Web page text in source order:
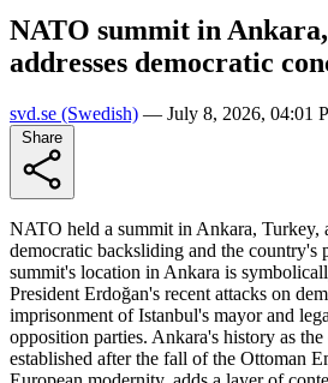
NATO summit in
addresses democratic
svd.se (Swedish) — July 8, 2026, 04:01
NATO held a summit in Ankara, Turkey,
democratic backsliding and the country's
summit's location in Ankara is
President Erdoğan's recent attacks on
imprisonment of Istanbul's mayor and
opposition parties. Ankara's history as
established after the fall of the Ottoman